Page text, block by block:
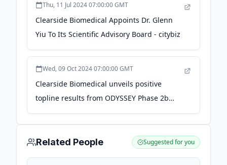
with Uveitis - PR Newswire
Thu, 11 Jul 2024 07:00:00 GMT
Clearside Biomedical Appoints Dr. Glenn
Yiu To Its Scientific Advisory Board - citybiz
Wed, 09 Oct 2024 07:00:00 GMT
Clearside Biomedical unveils positive
topline results from ODYSSEY Phase 2b
Trial of suprachoroidal CLS-AX in wet AMD -
Ophthalmology Times Europe
Related People Suggested for you